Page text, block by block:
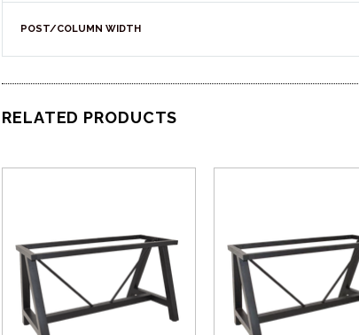
POST/COLUMN WIDTH
RELATED PRODUCTS